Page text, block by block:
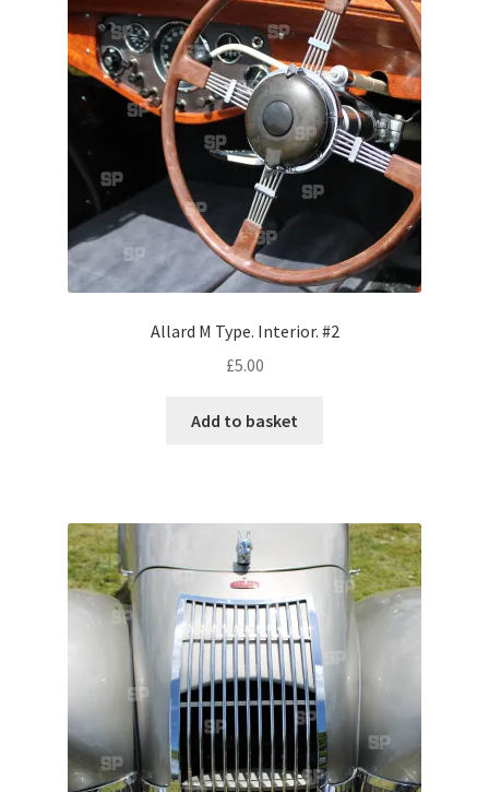
Lamborghini
Lancia
Maserati
Mercedes-Benz
Rolls-Royce
Rover
Triumph
TVR
Vauxhall
Allard M Type. Interior. #2
£5.00
Add to basket